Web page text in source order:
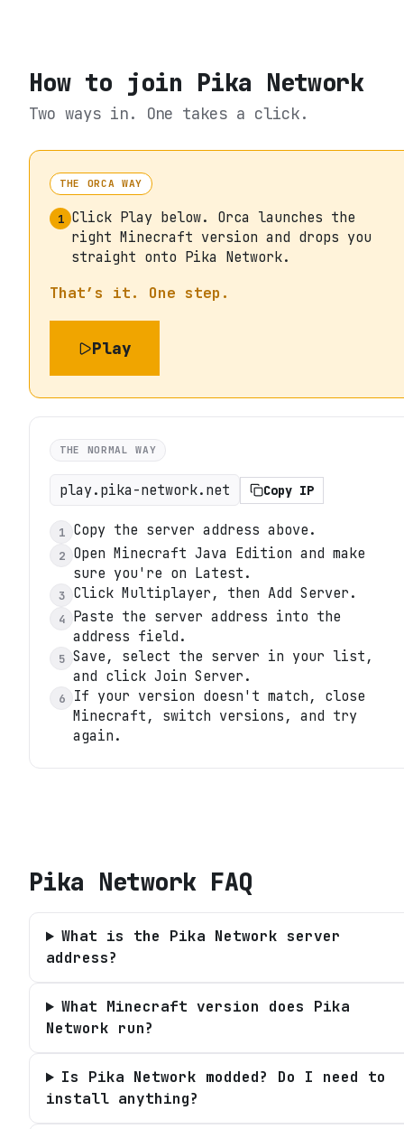
How to join Pika Network
Two ways in. One takes a click.
THE ORCA WAY
1 Click Play below. Orca launches the
right Minecraft version and drops you
straight onto Pika Network.
That’s it. One step.
Play
THE NORMAL WAY
play.pika-network.net Copy IP
1 Copy the server address above.
2
Open Minecraft Java Edition and make
sure you're on Latest.
3 Click Multiplayer, then Add Server.
4
Paste the server address into the
address field.
5 Save, select the server in your list,
and click Join Server.
6
If your version doesn't match, close
Minecraft, switch versions, and try
again.
Pika NetworkFAQ
What is the Pika Network server
address?
What Minecraft version does Pika
Network run?
Is Pika Network modded? Do I need to
install anything?